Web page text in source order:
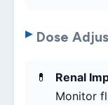
Dose
Renal
Monitor